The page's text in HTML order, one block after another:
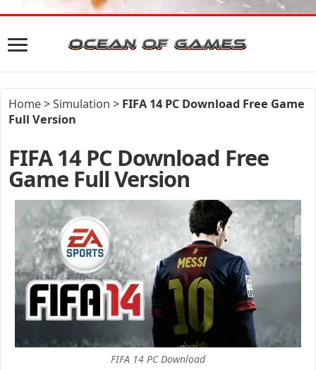
Home>Simulation > FIFA 14 PC Download Free Game
Full Version
FIFA 14 PC Download Free
Game Full Version
FIFA 14 PC Download